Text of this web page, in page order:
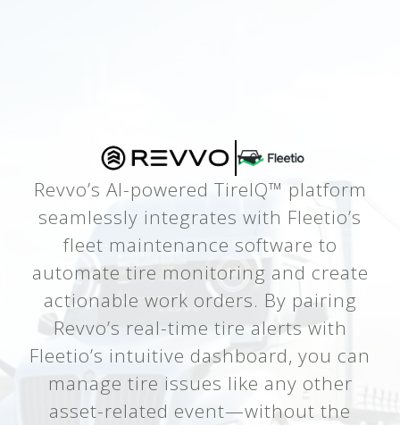
Revvo’s AI-powered TireIQ™ platform
seamlessly integrates with Fleetio’s
fleet maintenance software to
automate tire monitoring and create
actionable work orders. By pairing
Revvo’s real-time tire alerts with
Fleetio’s intuitive dashboard, you can
manage tire issues like any other
asset-related event—without the